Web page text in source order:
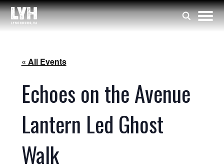
« All Events
Echoes on the Avenue
Lantern Led Ghost
Walk